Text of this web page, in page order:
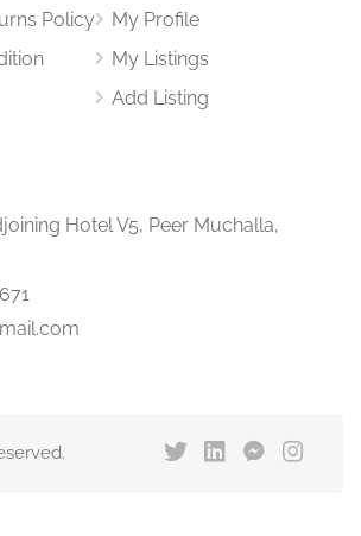
Policy
My Profile
My Listings
Add Listing
Hotel V5, Peer Muchalla,